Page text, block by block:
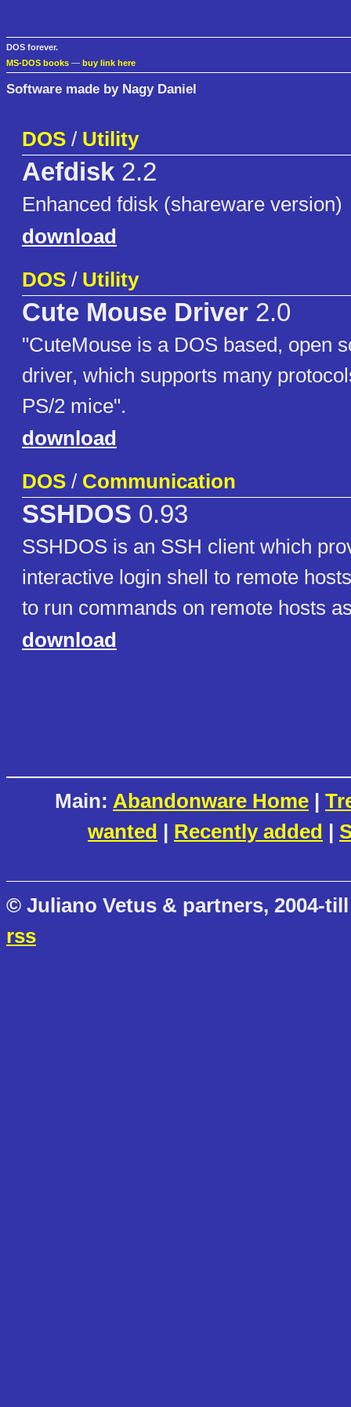
DOS forever.
MS-DOS books — buy link here
Software made by Nagy Daniel
DOS / Utility
Aefdisk 2.2
Enhanced fdisk (shareware version)
download
DOS / Utility
Cute Mouse Driver 2.0
"CuteMouse is a DOS based, open
driver, which supports many
PS/2 mice".
download
DOS / Communication
SSHDOS 0.93
SSHDOS is an SSH client which
interactive login shell to remote
to run commands on remote hosts
download
Main: Abandonware Home |
wanted | Recently added |
© Juliano Vetus & partners, 2004-
rss